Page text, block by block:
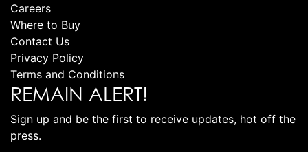
Careers
Where to Buy
Contact Us
Privacy Policy
Terms and Conditions
REMAIN ALERT!
Sign up and be the first to receive updates, hot off the
press.